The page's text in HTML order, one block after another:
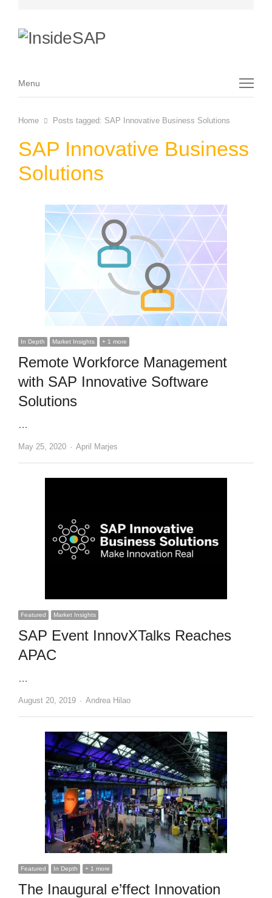
Menu
Menu
Home Posts tagged: SAP Innovative Business Solutions
SAP Innovative Business
Solutions
In Depth Market Insights + 1 more
Remote Workforce Management
with SAP Innovative Software
Solutions
…
May 25, 2020 Author
April Marjes
Featured Market Insights
SAP Event InnovXTalks Reaches
APAC
…
August 20, 2019 Author
Andrea Hilao
Featured In Depth + 1 more
The Inaugural e’ffect Innovation